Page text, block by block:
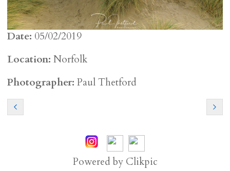
Date: 05/02/2019
Location: Norfolk
Photographer: Paul Thetford
Powered by Clikpic